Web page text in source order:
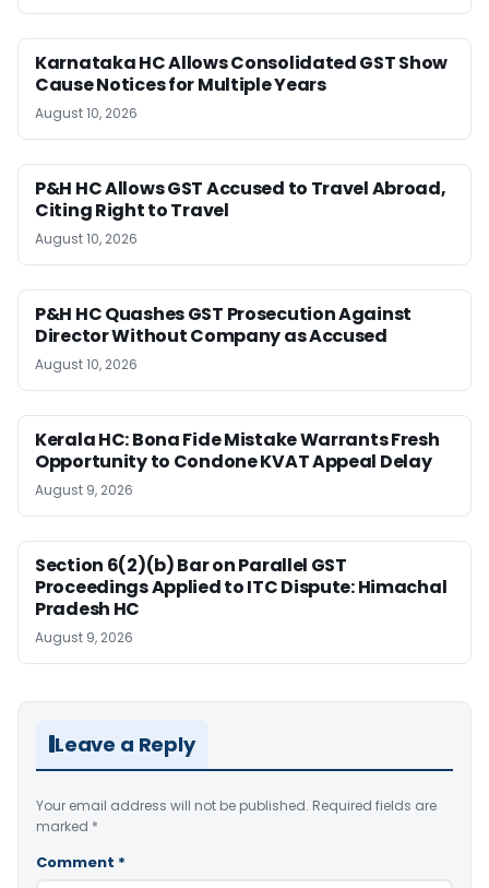
Karnataka HC Allows Consolidated GST Show
Cause Notices for Multiple Years
August 10, 2026
P&H HC Allows GST Accused to Travel Abroad,
Citing Right to Travel
August 10, 2026
P&H HC Quashes GST Prosecution Against
Director Without Company as Accused
August 10, 2026
Kerala HC: Bona Fide Mistake Warrants Fresh
Opportunity to Condone KVAT Appeal Delay
August 9, 2026
Section 6(2)(b) Bar on Parallel GST
Proceedings Applied to ITC Dispute: Himachal
Pradesh HC
August 9, 2026
Leave a Reply
Your email address will not be published. Required fields are
marked *
Comment *